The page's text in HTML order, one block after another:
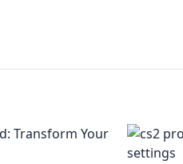
Transform Your